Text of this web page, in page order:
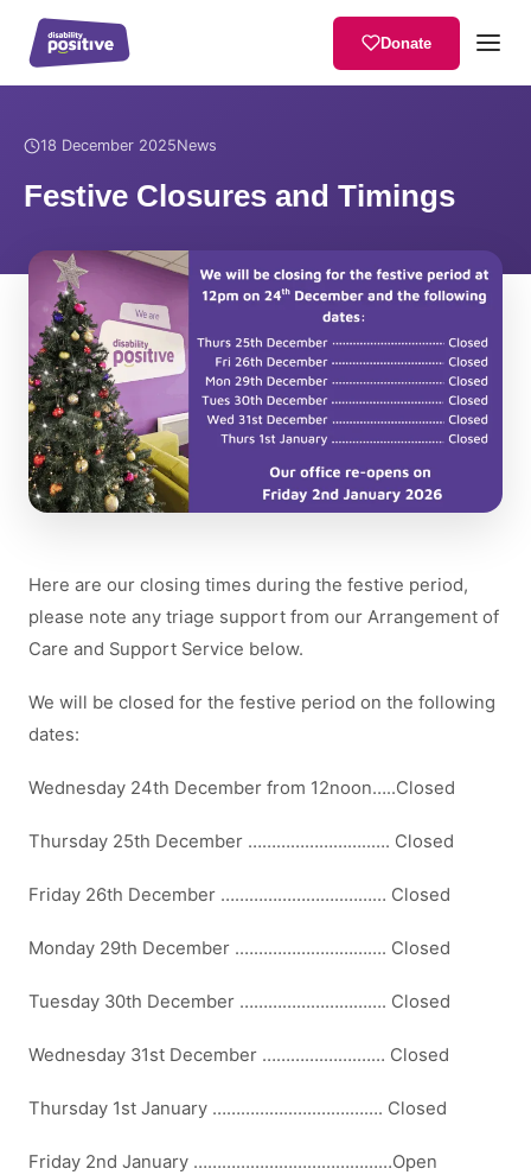
Donate
Home / News / Festive Closures and Timings
18 December 2025News
Festive Closures and Timings
Here are our closing times during the festive period,
please note any triage support from our Arrangement of
Care and Support Service below.
We will be closed for the festive period on the following
dates:
Wednesday 24th December from 12noon…..Closed
Thursday 25th December ……………………..…. Closed
Friday 26th December ……………………..……… Closed
Monday 29th December .…………………………. Closed
Tuesday 30th December …………………………. Closed
Wednesday 31st December ………….…….…… Closed
Thursday 1st January ……………..…..…….……. Closed
Friday 2nd January ……………………………………Open